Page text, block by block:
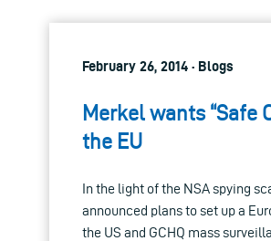
February 26, 2014 · Blogs
Merkel wants
the EU
In the light of the NSA spying
announced plans to set up a
the US and GCHQ mass